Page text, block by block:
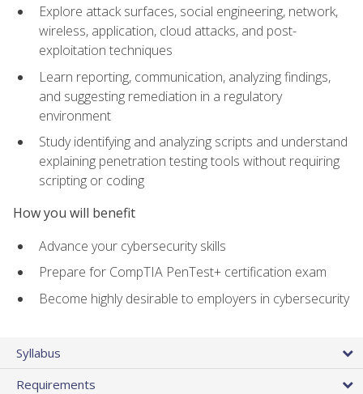
Explore attack surfaces, social engineering, network,
wireless, application, cloud attacks, and post-
exploitation techniques
Learn reporting, communication, analyzing findings,
and suggesting remediation in a regulatory
environment
Study identifying and analyzing scripts and understand
explaining penetration testing tools without requiring
scripting or coding
How you will benefit
Advance your cybersecurity skills
Prepare for CompTIA PenTest+ certification exam
Become highly desirable to employers in cybersecurity
Syllabus
Requirements